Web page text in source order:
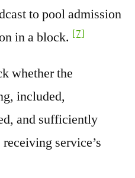
to pool admission
in a block. [7]
whether the
included,
and sufficiently
service’s